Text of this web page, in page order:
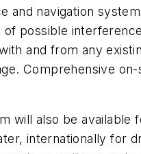
and navigation
possible
and from any
Comprehensive
will also be
internationally for